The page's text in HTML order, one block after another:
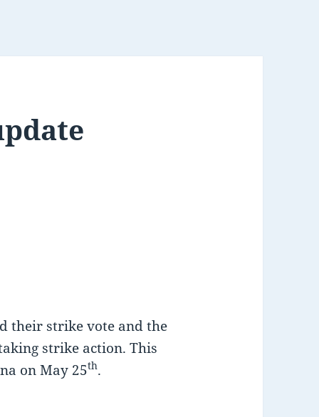
their strike vote and the
strike action. This
on May 25th.